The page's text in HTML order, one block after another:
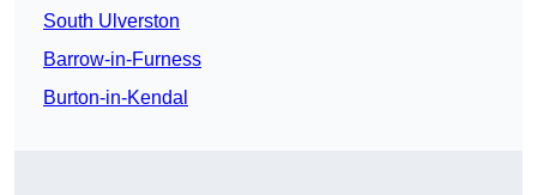
South Ulverston
Barrow-in-Furness
Burton-in-Kendal